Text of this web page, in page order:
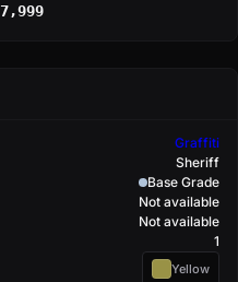
7,999
Graffiti
Sheriff
Base Grade
Not available
Not available
1
Yellow